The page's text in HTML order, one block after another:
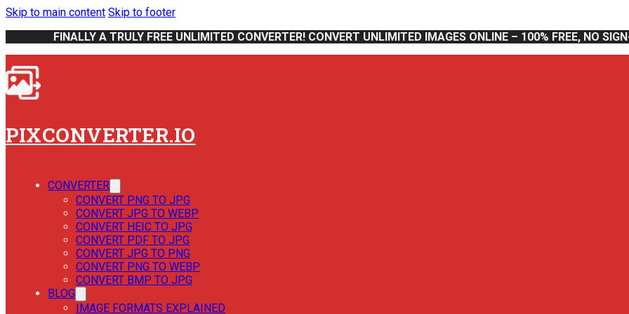
Skip to main content Skip to footer
FINALLY A TRULY FREE UNLIMITED CONVERTER! CONVERT UNLIMITED IMAGES ONLINE – 100% FREE, NO
PIXCONVERTER.IO
CONVERTER
CONVERT PNG TO JPG
CONVERT JPG TO WEBP
CONVERT HEIC TO JPG
CONVERT PDF TO JPG
CONVERT JPG TO PNG
CONVERT PNG TO WEBP
CONVERT BMP TO JPG
BLOG
IMAGE FORMATS EXPLAINED